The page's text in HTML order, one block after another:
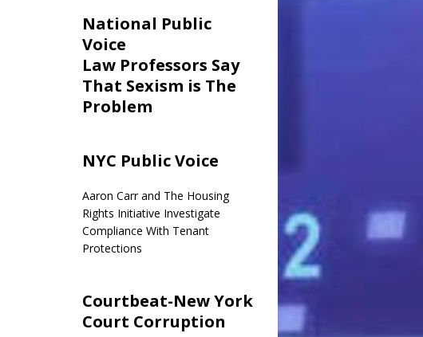
National Public
Voice
Law Professors Say
That Sexism is The
Problem
NYC Public Voice
Aaron Carr and The Housing
Rights Initiative Investigate
Compliance With Tenant
Protections
Courtbeat-New York
Court Corruption